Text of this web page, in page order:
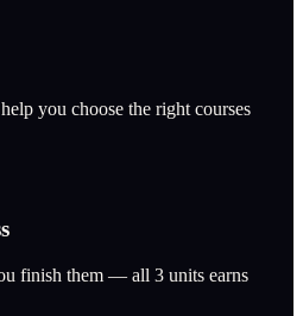
you choose the right courses
finish them — all 3 units earns